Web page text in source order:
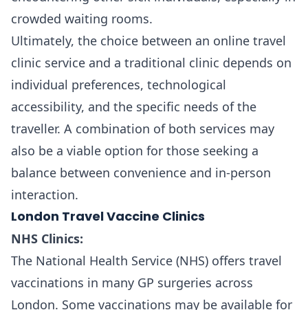
crowded waiting rooms.
Ultimately, the choice between an online travel
clinic service and a traditional clinic depends on
individual preferences, technological
accessibility, and the specific needs of the
traveller. A combination of both services may
also be a viable option for those seeking a
balance between convenience and in-person
interaction.
London Travel Vaccine Clinics
NHS Clinics:
The National Health Service (NHS) offers travel
vaccinations in many GP surgeries across
London. Some vaccinations may be available for